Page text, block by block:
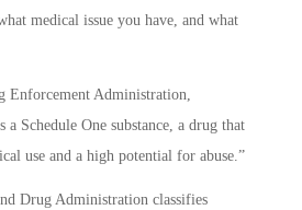
medical issue you have, and what
Enforcement Administration,
Schedule One substance, a drug that
use and a high potential for abuse.”
Drug Administration classifies